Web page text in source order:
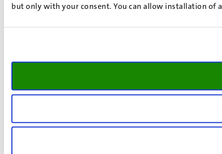
but only with your consent. You can allow installation of